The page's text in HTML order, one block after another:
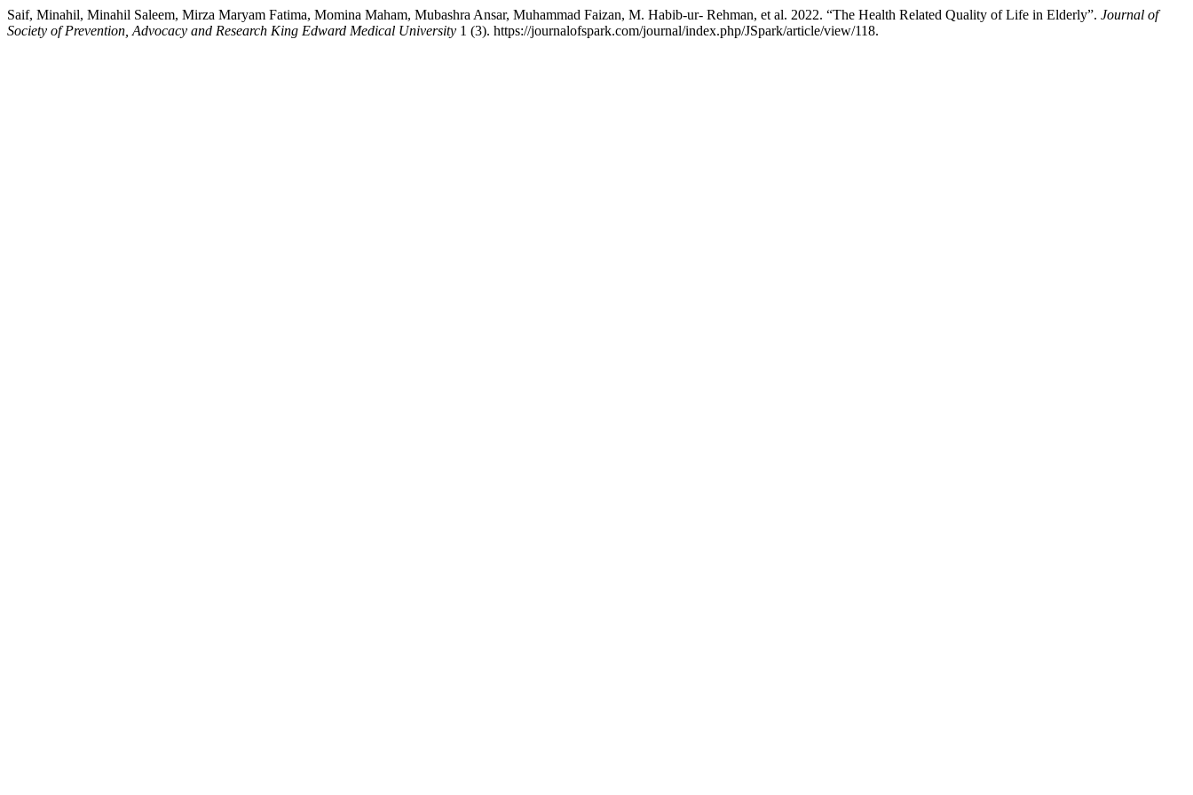
Saif, Minahil, Minahil Saleem, Mirza Maryam Fatima, Momina Maham, Mubashra Ansar, Muhammad Faizan, M. Habib-ur- Rehman, et al. 2022. “The Health Related Quality of Life in Elderly”. Journal of
Society of Prevention, Advocacy and Research King Edward Medical University 1 (3). https://journalofspark.com/journal/index.php/JSpark/article/view/118.